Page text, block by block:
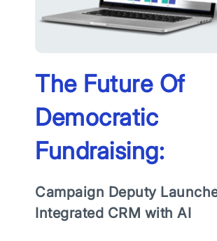
The Future Of
Democratic
Fundraising:
Campaign Deputy
Integrated CRM with AI